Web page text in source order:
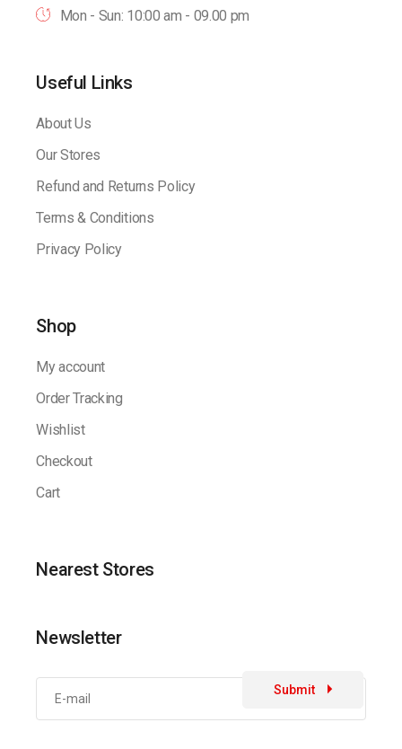
Mon - Sun: 10:00 am - 09.00 pm
Useful Links
About Us
Our Stores
Refund and Returns Policy
Terms & Conditions
Privacy Policy
Shop
My account
Order Tracking
Wishlist
Checkout
Cart
Nearest Stores
Newsletter
Submit